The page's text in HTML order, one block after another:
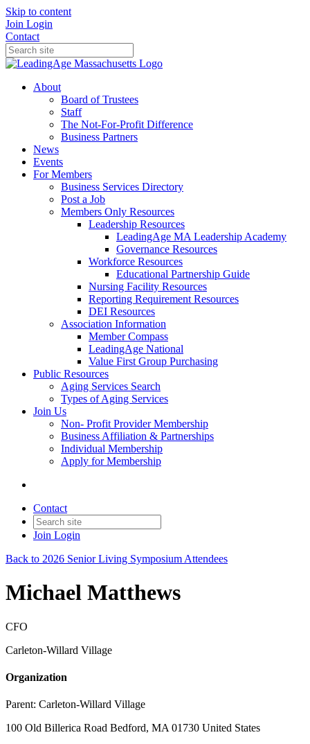
Skip to content
Join Login
Contact
About
Board of Trustees
Staff
The Not-For-Profit Difference
Business Partners
News
Events
For Members
Business Services Directory
Post a Job
Members Only Resources
Leadership Resources
LeadingAge MA Leadership Academy
Governance Resources
Workforce Resources
Educational Partnership Guide
Nursing Facility Resources
Reporting Requirement Resources
DEI Resources
Association Information
Member Compass
LeadingAge National
Value First Group Purchasing
Public Resources
Aging Services Search
Types of Aging Services
Join Us
Non- Profit Provider Membership
Business Affiliation & Partnerships
Individual Membership
Apply for Membership
Contact
Join Login
Back to 2026 Senior Living Symposium Attendees
Michael Matthews
CFO
Carleton-Willard Village
Organization
Parent: Carleton-Willard Village
100 Old Billerica Road Bedford, MA 01730 United States